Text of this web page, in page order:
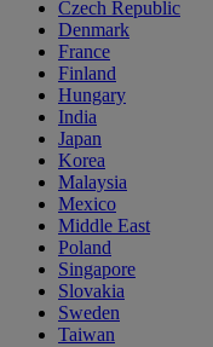
Czech Republic
Denmark
France
Finland
Hungary
India
Japan
Korea
Malaysia
Mexico
Middle East
Poland
Singapore
Slovakia
Sweden
Taiwan